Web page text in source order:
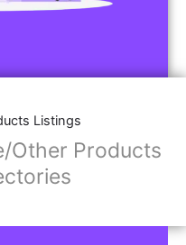
Listings
Other Products